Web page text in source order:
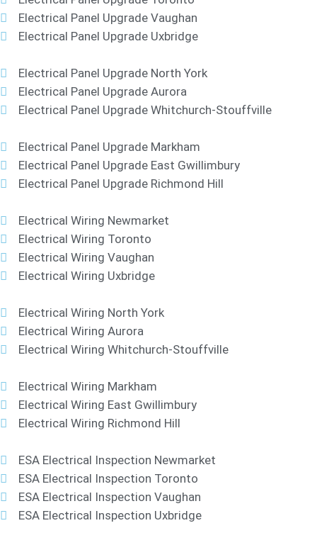
Electrical Panel Upgrade Vaughan
Electrical Panel Upgrade Uxbridge
Electrical Panel Upgrade North York
Electrical Panel Upgrade Aurora
Electrical Panel Upgrade Whitchurch-Stouffville
Electrical Panel Upgrade Markham
Electrical Panel Upgrade East Gwillimbury
Electrical Panel Upgrade Richmond Hill
Electrical Wiring Newmarket
Electrical Wiring Toronto
Electrical Wiring Vaughan
Electrical Wiring Uxbridge
Electrical Wiring North York
Electrical Wiring Aurora
Electrical Wiring Whitchurch-Stouffville
Electrical Wiring Markham
Electrical Wiring East Gwillimbury
Electrical Wiring Richmond Hill
ESA Electrical Inspection Newmarket
ESA Electrical Inspection Toronto
ESA Electrical Inspection Vaughan
ESA Electrical Inspection Uxbridge